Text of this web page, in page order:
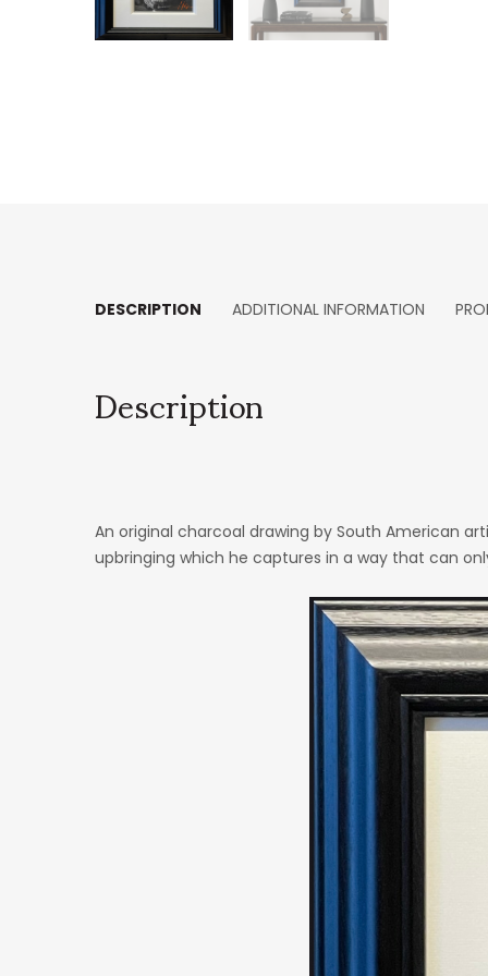
DESCRIPTION ADDITIONAL INFORMATION
Description
An original charcoal drawing by South American
upbringing which he captures in a way that can